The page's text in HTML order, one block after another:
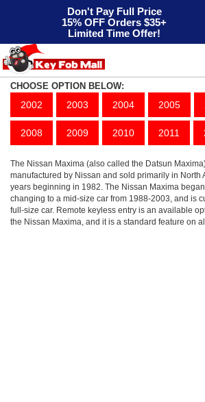
Don't Pay Full Price
15% OFF Orders $35+
Limited Time Offer!
Home Nissan Maxima
CHOOSE OPTION BELOW:
2002 2003 2004 2005
2008 2009 2010 2011
The Nissan Maxima (also called the Datsun
manufactured by Nissan and sold primarily in North
years beginning in 1982. The Nissan Maxima
changing to a mid-size car from 1988-2003, and is
full-size car. Remote keyless entry is an available
the Nissan Maxima, and it is a standard feature on